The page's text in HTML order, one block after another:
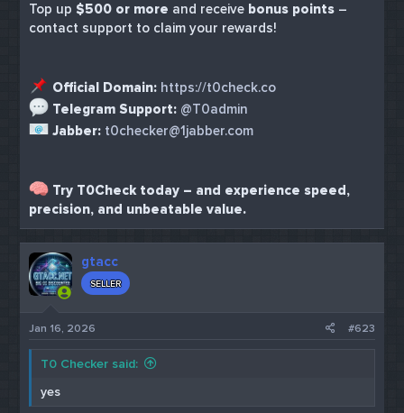
Top up $500 or more and receive bonus points –
contact support to claim your rewards!
Official Domain: https://t0check.co
Telegram Support: @T0admin
Jabber: t0checker@1jabber.com
Try T0Check today – and experience speed,
precision, and unbeatable value.
gtacc
SELLER
Jan 16, 2026 #623
T0 Checker said:
yes